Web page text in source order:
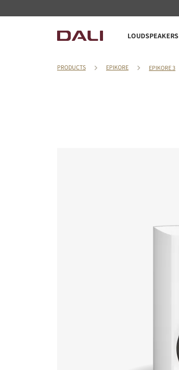
LOUDSPEAKERS
PRODUCTS EPIKORE EPIKORE 3